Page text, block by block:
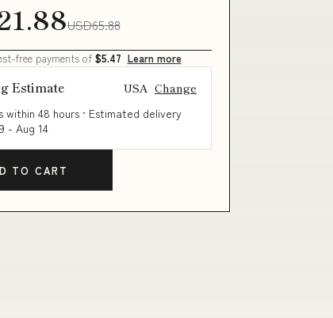
USD65.88
free payments of $5.47 Learn more
Estimate USA Change
within 48 hours · Estimated delivery
- Aug 14
TO CART